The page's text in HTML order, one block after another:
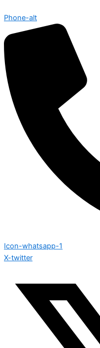
Phone-alt
Icon-whatsapp-1
X-twitter